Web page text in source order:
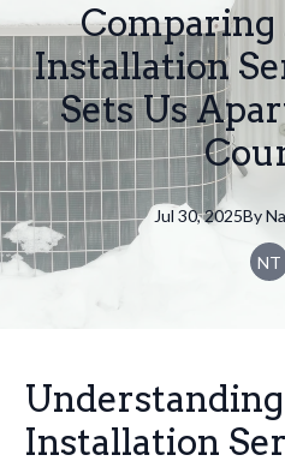
Installation
Sets Us
Jul 30, 2025By
NT
Installation